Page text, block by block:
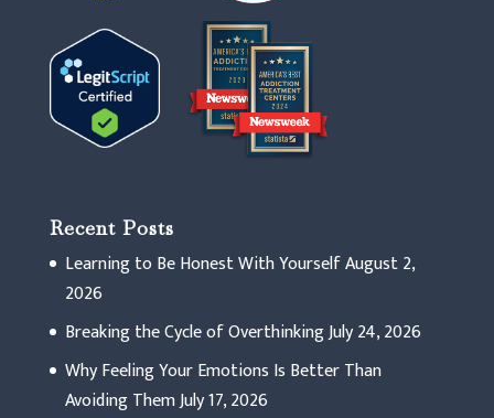
Recent Posts
Learning to Be Honest With YourselfAugust 2,
2026
Breaking the Cycle of OverthinkingJuly 24, 2026
Why Feeling Your Emotions Is Better Than
Avoiding ThemJuly 17, 2026